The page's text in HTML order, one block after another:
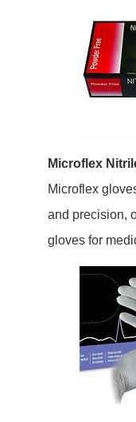
Microflex
Microflex
and precision,
gloves for